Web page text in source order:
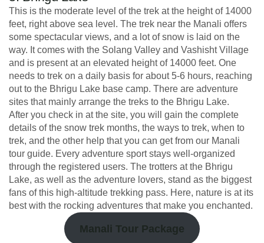
This is the moderate level of the trek at the height of 14000
feet, right above sea level. The trek near the Manali offers
some spectacular views, and a lot of snow is laid on the
way. It comes with the Solang Valley and Vashisht Village
and is present at an elevated height of 14000 feet. One
needs to trek on a daily basis for about 5-6 hours, reaching
out to the Bhrigu Lake base camp. There are adventure
sites that mainly arrange the treks to the Bhrigu Lake.
After you check in at the site, you will gain the complete
details of the snow trek months, the ways to trek, when to
trek, and the other help that you can get from our Manali
tour guide. Every adventure sport stays well-organized
through the registered users. The trotters at the Bhrigu
Lake, as well as the adventure lovers, stand as the biggest
fans of this high-altitude trekking pass. Here, nature is at its
best with the rocking adventures that make you enchanted.
Manali Tour Package